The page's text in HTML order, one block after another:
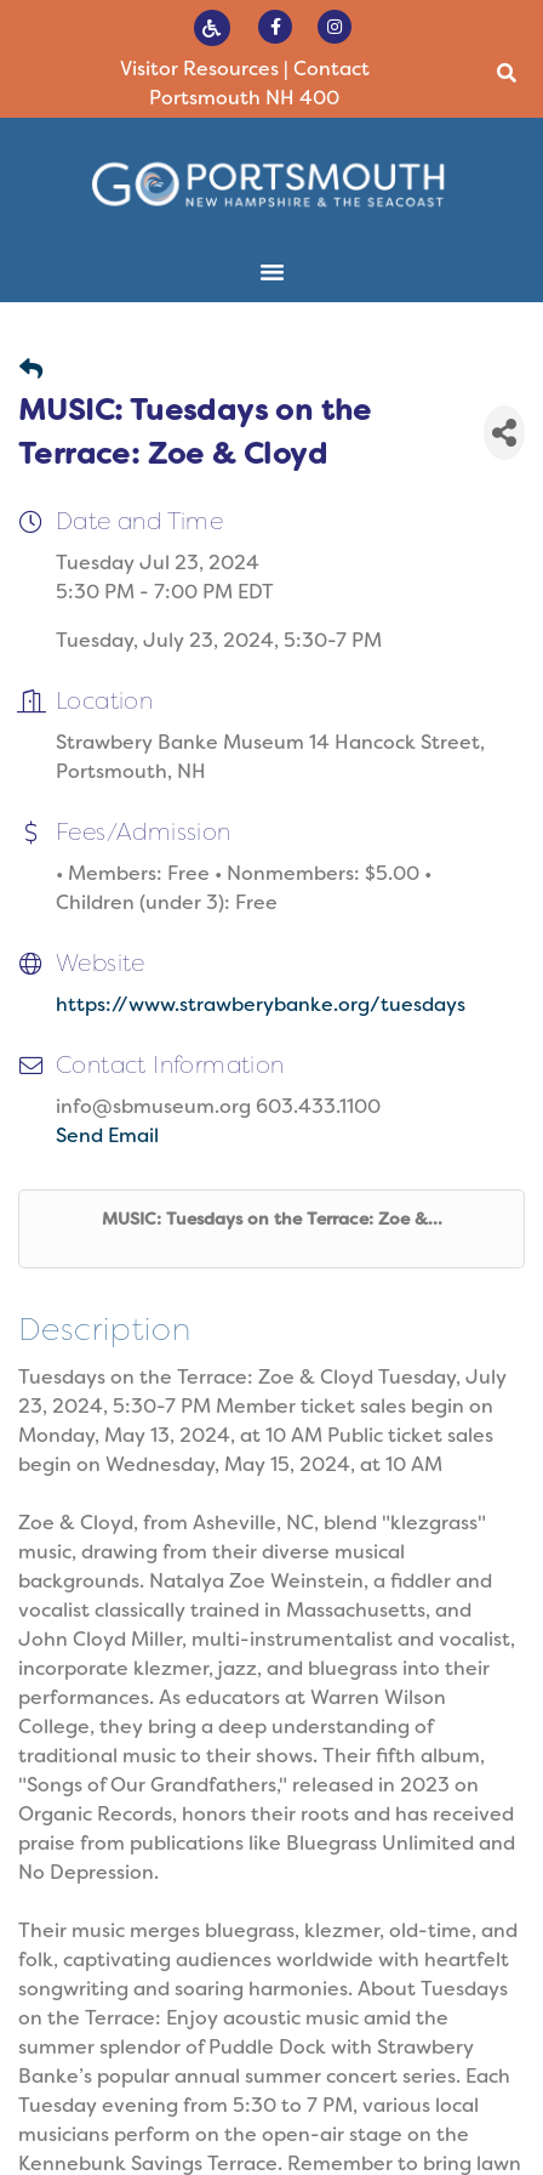
Visitor Resources| Contact
Portsmouth NH 400
MUSIC: Tuesdays on the
Terrace: Zoe & Cloyd
Date and Time
Tuesday Jul 23, 2024
5:30 PM - 7:00 PM EDT
Tuesday, July 23, 2024, 5:30-7 PM
Location
Strawbery Banke Museum 14 Hancock Street,
Portsmouth, NH
Fees/Admission
• Members: Free • Nonmembers: $5.00 •
Children (under 3): Free
Website
https://www.strawberybanke.org/tuesdays
Contact Information
info@sbmuseum.org 603.433.1100
Send Email
MUSIC: Tuesdays on the Terrace: Zoe &...
Description
Tuesdays on the Terrace: Zoe & Cloyd Tuesday, July
23, 2024, 5:30-7 PM Member ticket sales begin on
Monday, May 13, 2024, at 10 AM Public ticket sales
begin on Wednesday, May 15, 2024, at 10 AM
Zoe & Cloyd, from Asheville, NC, blend "klezgrass"
music, drawing from their diverse musical
backgrounds. Natalya Zoe Weinstein, a fiddler and
vocalist classically trained in Massachusetts, and
John Cloyd Miller, multi-instrumentalist and vocalist,
incorporate klezmer, jazz, and bluegrass into their
performances. As educators at Warren Wilson
College, they bring a deep understanding of
traditional music to their shows. Their fifth album,
"Songs of Our Grandfathers," released in 2023 on
Organic Records, honors their roots and has received
praise from publications like Bluegrass Unlimited and
No Depression.
Their music merges bluegrass, klezmer, old-time, and
folk, captivating audiences worldwide with heartfelt
songwriting and soaring harmonies. About Tuesdays
on the Terrace: Enjoy acoustic music amid the
summer splendor of Puddle Dock with Strawbery
Banke’s popular annual summer concert series. Each
Tuesday evening from 5:30 to 7 PM, various local
musicians perform on the open-air stage on the
Kennebunk Savings Terrace. Remember to bring lawn